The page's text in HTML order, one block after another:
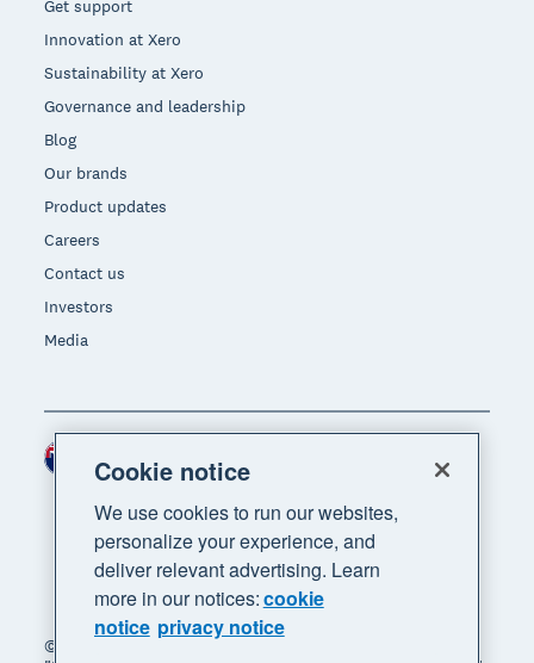
Get support
Innovation at Xero
Sustainability at Xero
Governance and leadership
Blog
Our brands
Product updates
Careers
Contact us
Investors
Media
© 2026 Xero Limited. All rights reserved. "Xero",
Region
Cookie notice
We use cookies to run our websites,
personalize your experience, and
deliver relevant advertising. Learn
more in our notices:cookie
notice privacy notice